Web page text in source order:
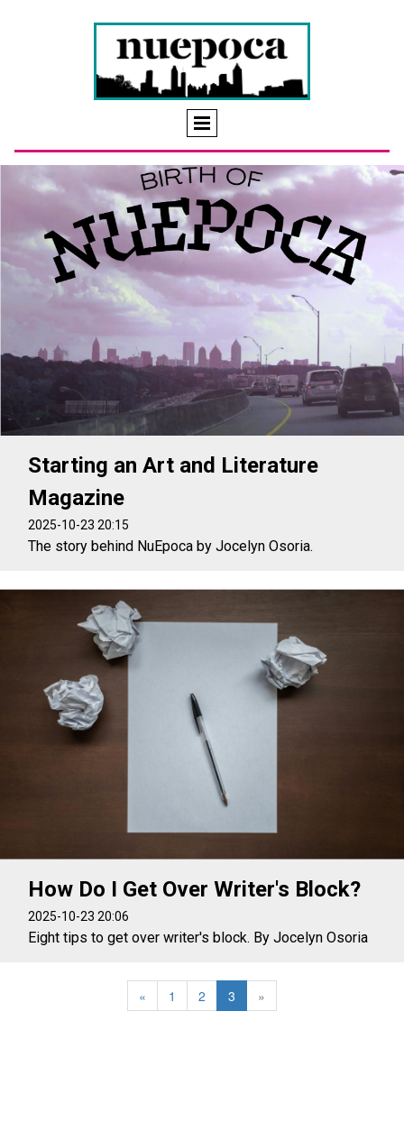
Starting an Art and Literature
Magazine
2025-10-23 20:15
The story behind NuEpoca by Jocelyn Osoria.
How Do I Get Over Writer's Block?
2025-10-23 20:06
Eight tips to get over writer's block. By Jocelyn Osoria
« 1 2 3 »